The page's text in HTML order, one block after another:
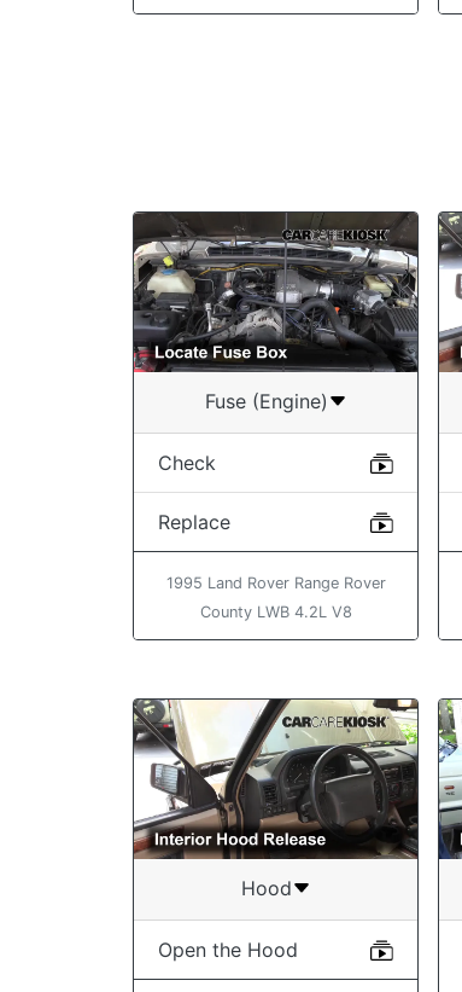
Fuse (Engine)
Check
Replace
1995 Land Rover Range Rover
County LWB 4.2L V8
Hood
Open the Hood